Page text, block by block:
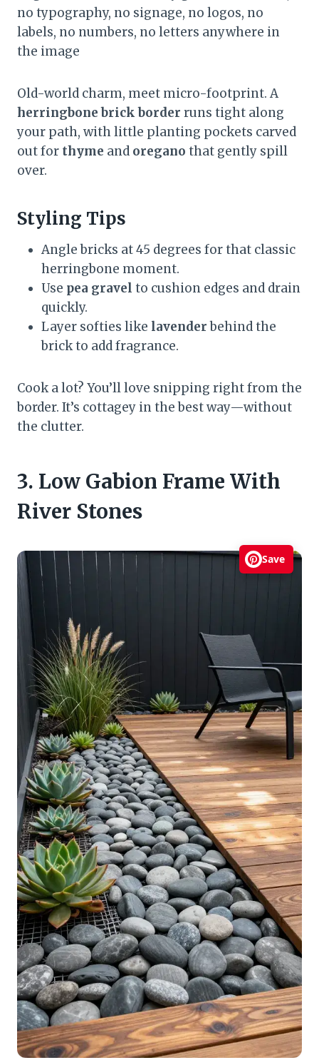
no typography, no signage, no logos, no
labels, no numbers, no letters anywhere in
the image
Old-world charm, meet micro-footprint. A
herringbone brick border runs tight along
your path, with little planting pockets carved
out for thyme and oregano that gently spill
over.
Styling Tips
Angle bricks at 45 degrees for that classic
herringbone moment.
Use pea gravel to cushion edges and drain
quickly.
Layer softies like lavenderbehind the
brick to add fragrance.
Cook a lot? You’ll love snipping right from the
border. It’s cottagey in the best way—without
the clutter.
3. Low Gabion Frame With
River Stones
Save